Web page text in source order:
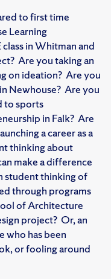
to first time
Learning
in Whitman and
Are you taking an
on ideation? Are you
Newhouse? Are you
to sports
in Falk? Are
a career as a
thinking about
make a difference
student thinking of
through programs
of Architecture
project? Or, an
who has been
or fooling around